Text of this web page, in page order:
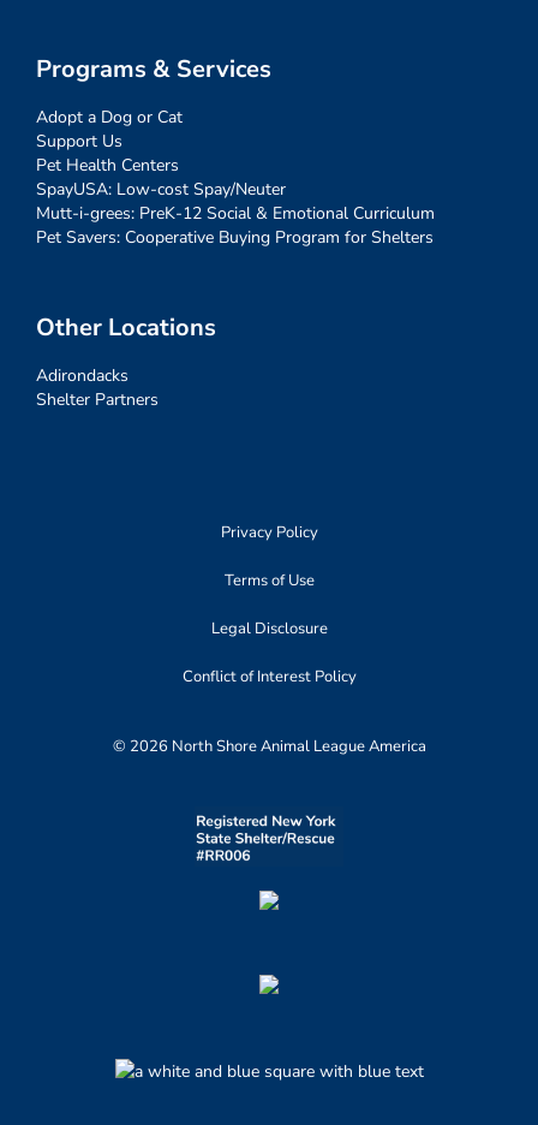
Programs & Services
Adopt a Dog or Cat
Support Us
Pet Health Centers
SpayUSA: Low-cost Spay/Neuter
Mutt-i-grees: PreK-12 Social & Emotional Curriculum
Pet Savers: Cooperative Buying Program for Shelters
Other Locations
Adirondacks
Shelter Partners
Privacy Policy
Terms of Use
Legal Disclosure
Conflict of Interest Policy
© 2026 North Shore Animal League America